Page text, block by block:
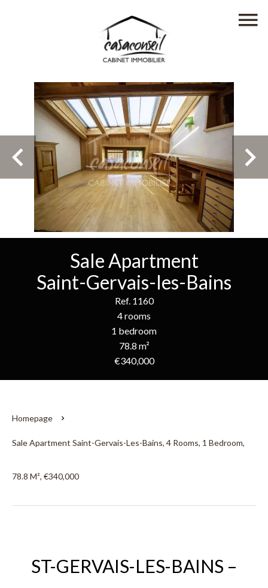
Sale Apartment
Saint-Gervais-les-Bains
Ref. 1160
4 rooms
1 bedroom
78.8 m²
€340,000
Homepage
Sale Apartment Saint-Gervais-Les-Bains, 4 Rooms, 1 Bedroom,
78.8 M², €340,000
ST-GERVAIS-LES-BAINS –